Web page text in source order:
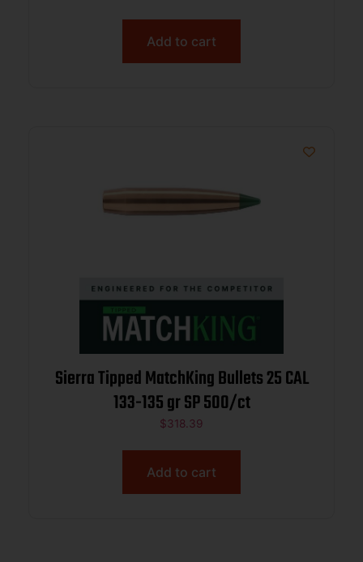
Add to cart
Sierra Tipped MatchKing Bullets 25 CAL
133-135 gr SP 500/ct
$318.39
Add to cart